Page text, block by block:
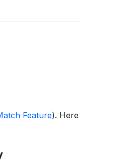
Feature). Here